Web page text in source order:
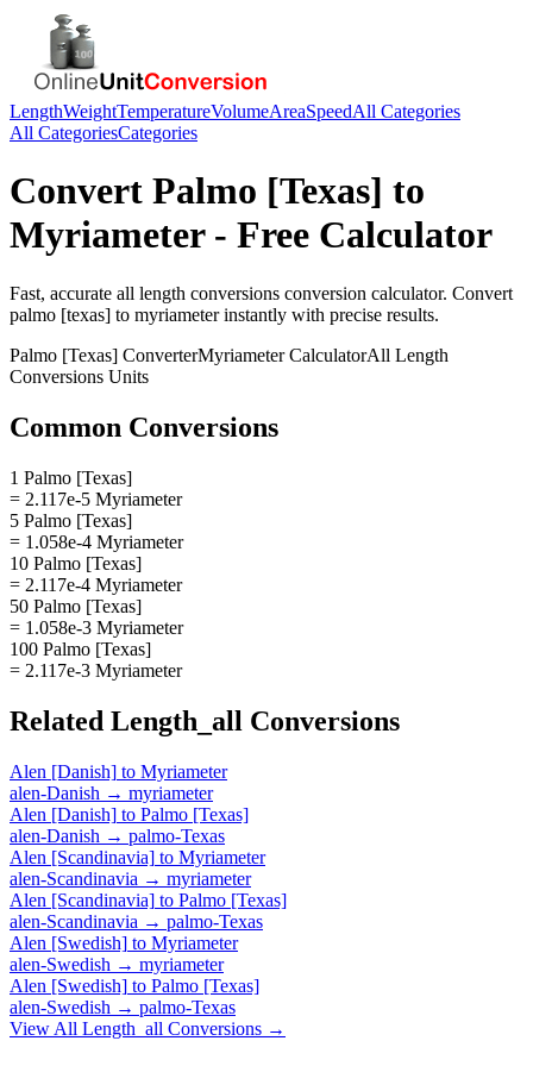
LengthWeightTemperatureVolumeAreaSpeedAll Categories
All CategoriesCategories
Convert Palmo [Texas] to
Myriameter- Free Calculator
Fast, accurate all length conversions conversion calculator. Convert
palmo [texas] to myriameterinstantly with precise results.
Palmo [Texas] ConverterMyriameterCalculatorAll Length
Conversions Units
Common Conversions
1 Palmo [Texas]
= 2.117e-5 Myriameter
5 Palmo [Texas]
= 1.058e-4 Myriameter
10 Palmo [Texas]
= 2.117e-4 Myriameter
50 Palmo [Texas]
= 1.058e-3 Myriameter
100 Palmo [Texas]
= 2.117e-3 Myriameter
Related Length_all Conversions
Alen [Danish] to Myriameter
alen-Danish → myriameter
Alen [Danish] to Palmo [Texas]
alen-Danish → palmo-Texas
Alen [Scandinavia] to Myriameter
alen-Scandinavia → myriameter
Alen [Scandinavia] to Palmo [Texas]
alen-Scandinavia → palmo-Texas
Alen [Swedish] to Myriameter
alen-Swedish → myriameter
Alen [Swedish] to Palmo [Texas]
alen-Swedish → palmo-Texas
View All Length_all Conversions →